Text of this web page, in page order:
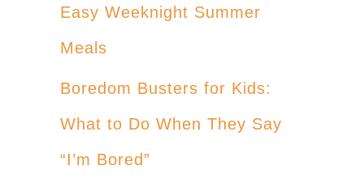
Easy Weeknight Summer
Meals
Boredom Busters for Kids:
What to Do When They Say
“I’m Bored”